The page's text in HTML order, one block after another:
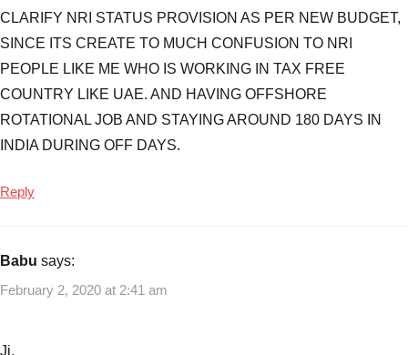
CLARIFY NRI STATUS PROVISION AS PER NEW BUDGET,
SINCE ITS CREATE TO MUCH CONFUSION TO NRI
PEOPLE LIKE ME WHO IS WORKING IN TAX FREE
COUNTRY LIKE UAE. AND HAVING OFFSHORE
ROTATIONAL JOB AND STAYING AROUND 180 DAYS IN
INDIA DURING OFF DAYS.
Reply
Babu says:
February 2, 2020 at 2:41 am
Ji,